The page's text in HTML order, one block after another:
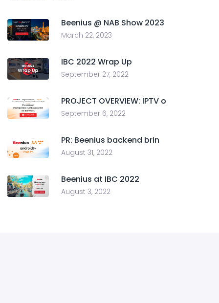
Beenius @ NAB Show 2023
March 22, 2023
IBC 2022 Wrap Up
September 27, 2022
PROJECT OVERVIEW: IPTV o
September 6, 2022
PR: Beenius backend brin
August 31, 2022
Beenius at IBC 2022
August 3, 2022